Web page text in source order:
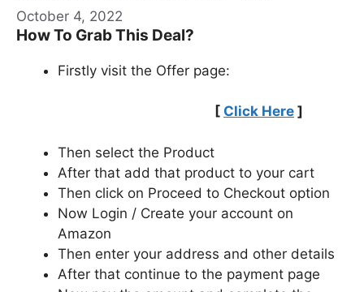
October 4, 2022
How To Grab This Deal?
Firstly visit the Offer page:
[ Click Here ]
Then select the Product
After that add that product to your cart
Then click on Proceed to Checkout option
Now Login / Create your account on
Amazon
Then enter your address and other details
After that continue to the payment page